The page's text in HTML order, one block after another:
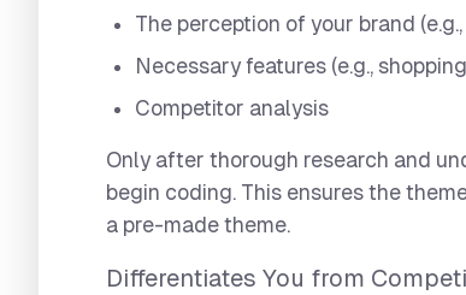
The perception of your brand
Necessary features (e.g.,
Competitor analysis
Only after thorough research and
begin coding. This ensures the
a pre-made theme.
Differentiates You from